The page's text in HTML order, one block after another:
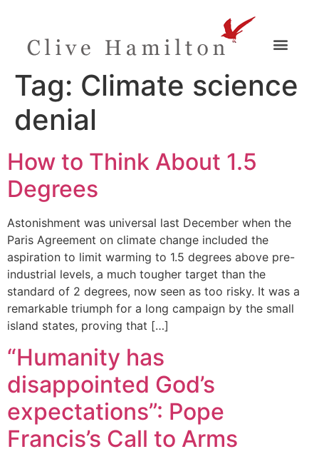
Tag: Climate science
denial
How to Think About 1.5
Degrees
Astonishment was universal last December when the
Paris Agreement on climate change included the
aspiration to limit warming to 1.5 degrees above pre-
industrial levels, a much tougher target than the
standard of 2 degrees, now seen as too risky. It was a
remarkable triumph for a long campaign by the small
island states, proving that […]
“Humanity has
disappointed God’s
expectations”: Pope
Francis’s Call to Arms